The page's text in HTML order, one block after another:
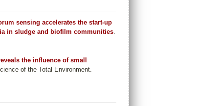
sensing accelerates the start-up
in sludge and biofilm communities.
the influence of small
of the Total Environment.